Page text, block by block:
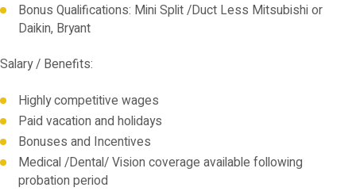
Bonus Qualifications: Mini Split /Duct Less Mitsubishi or
Daikin, Bryant
Salary / Benefits:
Highly competitive wages
Paid vacation and holidays
Bonuses and Incentives
Medical /Dental/ Vision coverage available following
probation period